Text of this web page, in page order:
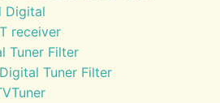
Digital
receiver
Tuner Filter
Tuner Filter